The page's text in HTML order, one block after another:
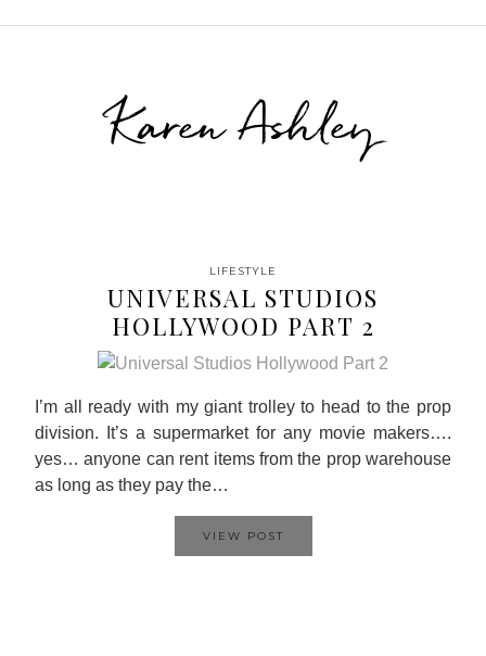
Karen Ashley
LIFESTYLE
UNIVERSAL STUDIOS
HOLLYWOOD PART 2
I’m all ready with my giant trolley to head to the prop
division. It’s a supermarket for any movie makers….
yes… anyone can rent items from the prop warehouse
as long as they pay the…
VIEW POST